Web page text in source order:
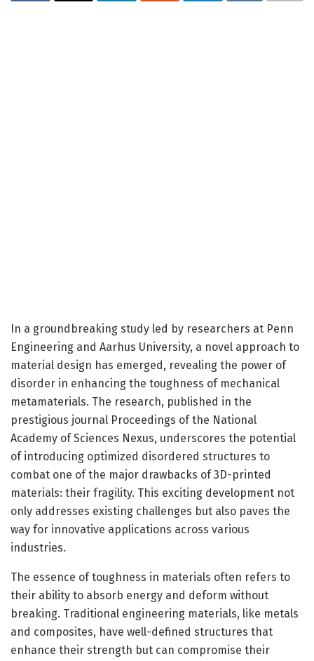
In a groundbreaking study led by researchers at Penn
Engineering and Aarhus University, a novel approach to
material design has emerged, revealing the power of
disorder in enhancing the toughness of mechanical
metamaterials. The research, published in the
prestigious journal Proceedings of the National
Academy of Sciences Nexus, underscores the potential
of introducing optimized disordered structures to
combat one of the major drawbacks of 3D-printed
materials: their fragility. This exciting development not
only addresses existing challenges but also paves the
way for innovative applications across various
industries.
The essence of toughness in materials often refers to
their ability to absorb energy and deform without
breaking. Traditional engineering materials, like metals
and composites, have well-defined structures that
enhance their strength but can compromise their